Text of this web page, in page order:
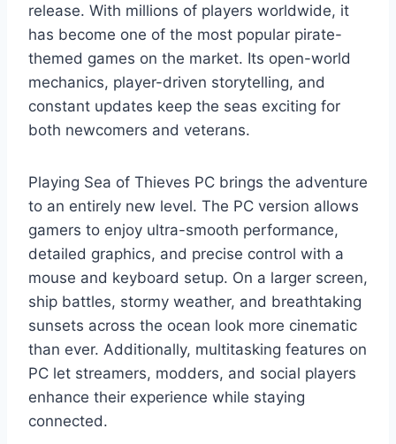
release. With millions of players worldwide, it
has become one of the most popular pirate-
themed games on the market. Its open-world
mechanics, player-driven storytelling, and
constant updates keep the seas exciting for
both newcomers and veterans.
Playing Sea of Thieves PC brings the adventure
to an entirely new level. The PC version allows
gamers to enjoy ultra-smooth performance,
detailed graphics, and precise control with a
mouse and keyboard setup. On a larger screen,
ship battles, stormy weather, and breathtaking
sunsets across the ocean look more cinematic
than ever. Additionally, multitasking features on
PC let streamers, modders, and social players
enhance their experience while staying
connected.